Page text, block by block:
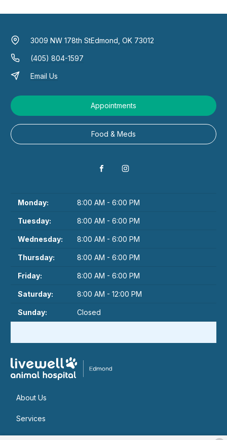
3009 NW 178th StEdmond, OK 73012
(405) 804-1597
Email Us
Appointments
Food & Meds
Monday: 8:00 AM - 6:00 PM
Tuesday: 8:00 AM - 6:00 PM
Wednesday: 8:00 AM - 6:00 PM
Thursday: 8:00 AM - 6:00 PM
Friday: 8:00 AM - 6:00 PM
Saturday: 8:00 AM - 12:00 PM
Sunday: Closed
About Us
Services